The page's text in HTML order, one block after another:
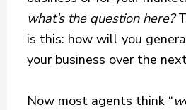
what’s the question here?
is this: how will you
your business over the
Now most agents think “